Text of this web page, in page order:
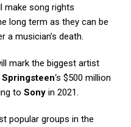
make song rights
long term as they can be
a musician’s death.
mark the biggest artist
Springsteen‘s $500 million
to Sony in 2021.
popular groups in the